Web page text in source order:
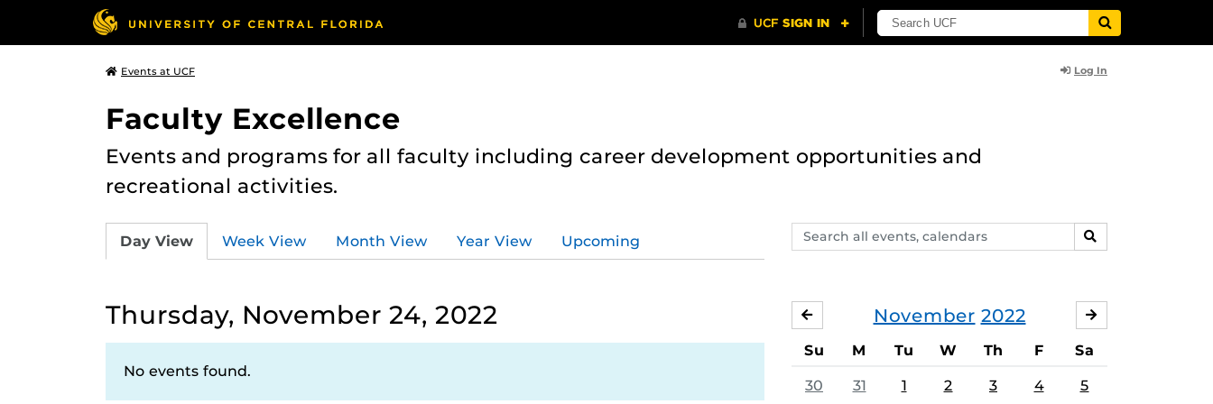
Events at UCF Log In
Faculty Excellence
Events and programs for all faculty including career development opportunities and
recreational activities.
Search
events,
SEARCH
Day View Week View Month View Year View Upcoming
Thursday, November 24, 2022
No events found.
November 2022
OCTOBER
Su M Tu W Th F Sa
30 31 1 2 3 4 5